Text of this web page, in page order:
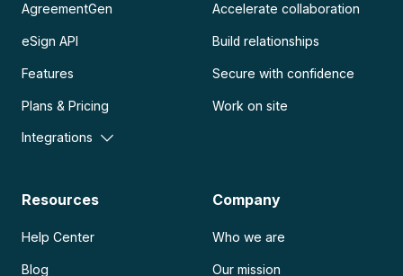
AgreementGen
eSign API
Features
Plans & Pricing
Integrations
Accelerate collaboration
Build relationships
Secure with confidence
Work on site
Resources
Help Center
Blog
Company
Who we are
Our mission